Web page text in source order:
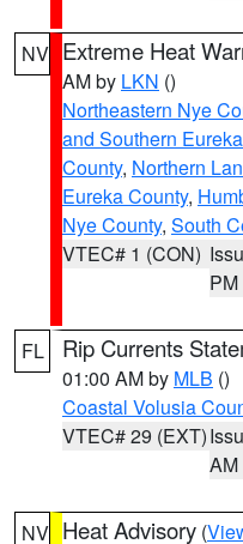
NV Extreme Heat
AM by LKN ()
Northeastern Nye
and Southern
County, Northern
Eureka County,
Nye County, South
VTEC# 1 (CON)
PM
FL Rip Currents
01:00 AM by MLB ()
Coastal Volusia
VTEC# 29 (EXT)
AM
NV Heat Advisory (